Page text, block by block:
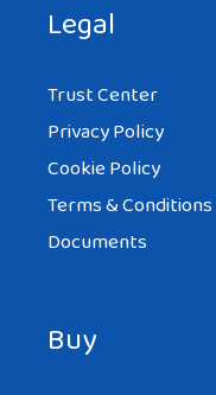
Legal
Trust Center
Privacy Policy
Cookie Policy
Terms & Conditions
Documents
Buy